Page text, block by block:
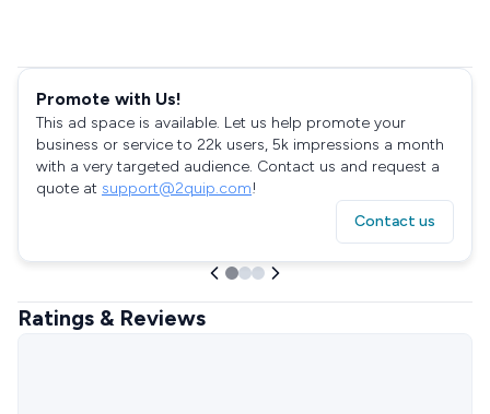
Promote with Us!
This ad space is available. Let us help promote your
business or service to 22k users, 5k impressions a month
with a very targeted audience. Contact us and request a
quote at support@2quip.com!
Contact us
Ratings & Reviews